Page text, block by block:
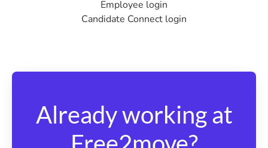
Employee login
Candidate Connect login
Already working at